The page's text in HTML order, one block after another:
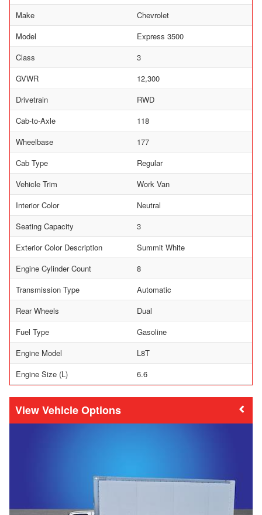
Make
Chevrolet
Model
Express 3500
Class
3
GVWR
12,300
Drivetrain
RWD
Cab-to-Axle
118
Wheelbase
177
Cab Type
Regular
Vehicle Trim
Work Van
Interior Color
Neutral
Seating Capacity
3
Exterior Color Description
Summit White
Engine Cylinder Count
8
Transmission Type
Automatic
Rear Wheels
Dual
Fuel Type
Gasoline
Engine Model
L8T
Engine Size (L)
6.6
Vehicle Options